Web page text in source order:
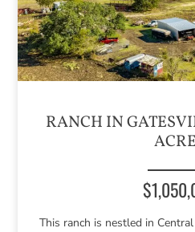
RANCH IN
This ranch is nestled in